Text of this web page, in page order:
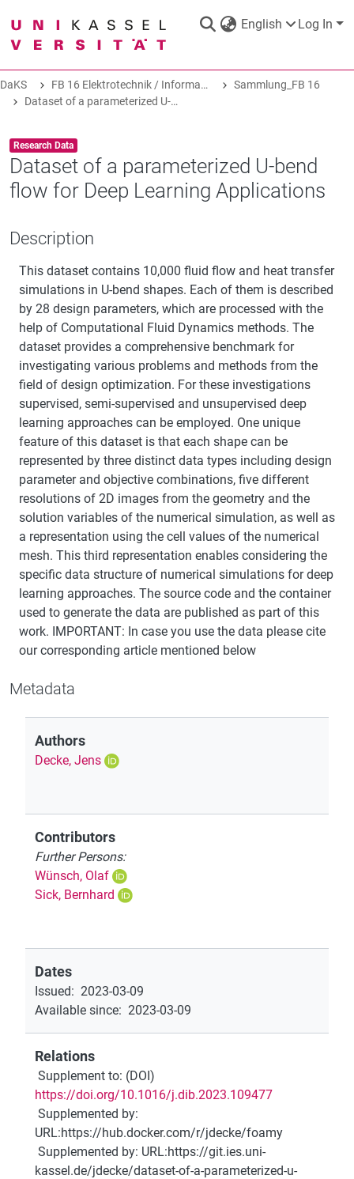
English Log In
DaKS|Research data repository
STATISTICS
ABOUT
DaKS FB 16 Elektrotechnik / Informatik
Sammlung_FB 16
Dataset of a parameterized U-bend flow for Deep Learning Applications
Item type:
Research Data ,
Dataset of a parameterized U-bend
flow for Deep Learning Applications
Description
This dataset contains 10,000 fluid flow and heat transfer
simulations in U-bend shapes. Each of them is described
by 28 design parameters, which are processed with the
help of Computational Fluid Dynamics methods. The
dataset provides a comprehensive benchmark for
investigating various problems and methods from the
field of design optimization. For these investigations
supervised, semi-supervised and unsupervised deep
learning approaches can be employed. One unique
feature of this dataset is that each shape can be
represented by three distinct data types including design
parameter and objective combinations, five different
resolutions of 2D images from the geometry and the
solution variables of the numerical simulation, as well as
a representation using the cell values of the numerical
mesh. This third representation enables considering the
specific data structure of numerical simulations for deep
learning approaches. The source code and the container
used to generate the data are published as part of this
work. IMPORTANT: In case you use the data please cite
our corresponding article mentioned below
Metadata
Authors
Decke, Jens
Contributors
Further Persons:
Wünsch, Olaf
Sick, Bernhard
Dates
Issued: 2023-03-09
Available since: 2023-03-09
Relations
Supplement to: (DOI)
https://doi.org/10.1016/j.dib.2023.109477
Supplemented by:
URL:https://hub.docker.com/r/jdecke/foamy
Supplemented by: URL:https://git.ies.uni-
kassel.de/jdecke/dataset-of-a-parameterized-u-